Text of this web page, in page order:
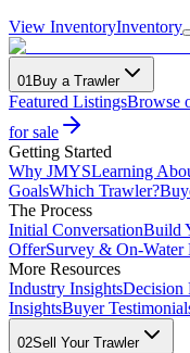
View InventoryInventory
01Buy a Trawler
Featured ListingsBrowse
for sale
Getting Started
Why JMYSLearning
GoalsWhich Trawler?
The Process
Initial ConversationBuild
OfferSurvey & On-Water
More Resources
Industry InsightsDecision
InsightsBuyer
02Sell Your Trawler